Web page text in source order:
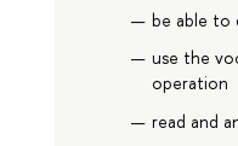
be able to
use the
operation
read and